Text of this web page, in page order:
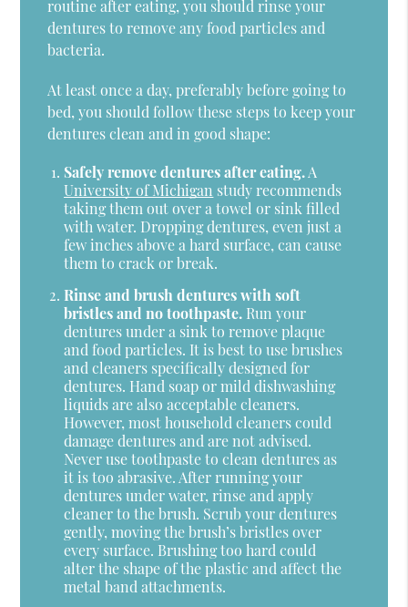
routine after eating, you should rinse your
dentures to remove any food particles and
bacteria.
At least once a day, preferably before going to
bed, you should follow these steps to keep your
dentures clean and in good shape:
Safely remove dentures after eating.A
University of Michigan study recommends
taking them out over a towel or sink filled
with water. Dropping dentures, even just a
few inches above a hard surface, can cause
them to crack or break.
Rinse and brush dentures with soft
bristles and no toothpaste. Run your
dentures under a sink to remove plaque
and food particles. It is best to use brushes
and cleaners specifically designed for
dentures. Hand soap or mild dishwashing
liquids are also acceptable cleaners.
However, most household cleaners could
damage dentures and are not advised.
Never use toothpaste to clean dentures as
it is too abrasive. After running your
dentures under water, rinse and apply
cleaner to the brush. Scrub your dentures
gently, moving the brush’s bristles over
every surface. Brushing too hard could
alter the shape of the plastic and affect the
metal band attachments.